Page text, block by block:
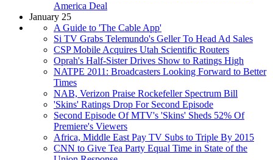
America Deal
January 25
A Guide to 'The Cable App'
Si TV Grabs Telemundo's Geller To Head Ad Sales
CSP Mobile Acquires Utah Scientific Routers
Oprah's Half-Sister Drives Show to Ratings High
NATPE 2011: Broadcasters Looking Forward to Better
Times
NAB, Verizon Praise Rockefeller Spectrum Bill
'Skins' Ratings Drop For Second Episode
Second Episode Of MTV's 'Skins' Sheds 52% Of
Premiere's Viewers
Africa, Middle East Pay TV Subs to Triple By 2015
CNN to Give Tea Party Equal Time in State of the